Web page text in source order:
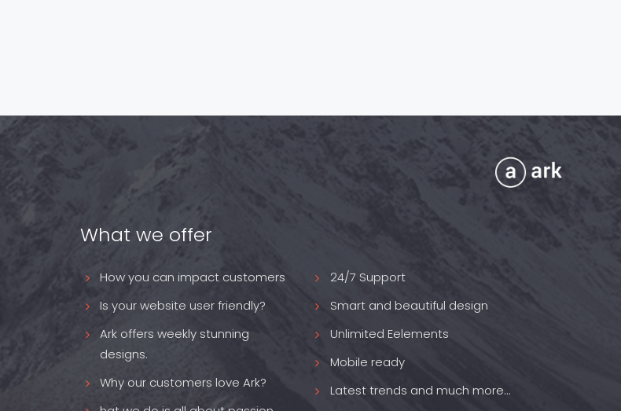
What we offer
How you can impact customers
Is your website user friendly?
Ark offers weekly stunning
designs.
Why our customers love Ark?
24/7 Support
Smart and beautiful design
Unlimited Eelements
Mobile ready
Latest trends and much more...